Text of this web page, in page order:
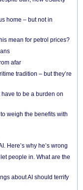
home – but not in
mean for petrol prices?
afar
tradition – but they’re
to be a burden on
weigh the benefits with
Here’s why he’s wrong
people in. What are the
about AI should terrify